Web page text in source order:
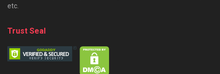
etc.
Trust Seal